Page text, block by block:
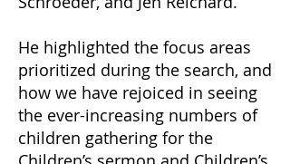
He highlighted the focus areas
prioritized during the search, and
how we have rejoiced in seeing
the ever-increasing numbers of
children gathering for the